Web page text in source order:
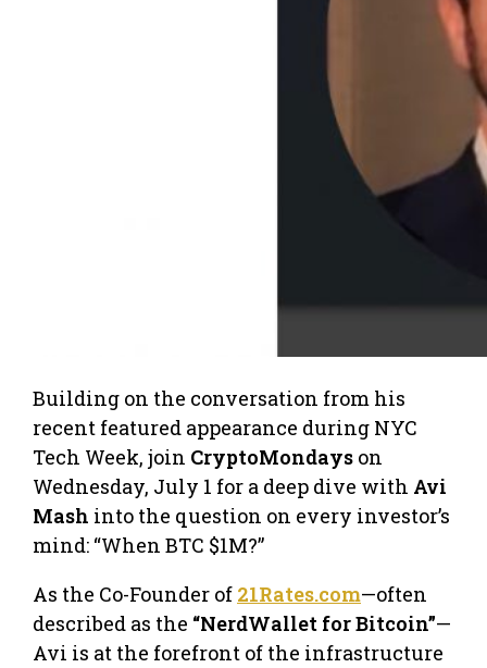
​​Building on the conversation from his
recent featured appearance during NYC
Tech Week, join CryptoMondays on
Wednesday, July 1 for a deep dive with Avi
Mash into the question on every investor’s
mind: “When BTC $1M?”
As the Co-Founder of 21Rates.com—often
described as the “NerdWallet for Bitcoin”—
Avi is at the forefront of the infrastructure